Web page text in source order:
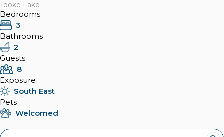
Tooke Lake
Bedrooms
3
Bathrooms
2
Guests
8
Exposure
South East
Pets
Welcomed